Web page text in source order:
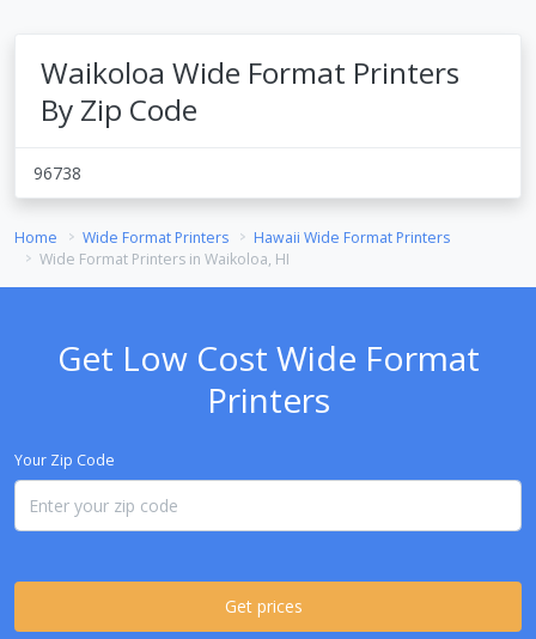
Waikoloa Wide Format Printers
By Zip Code
96738
Home Wide Format Printers
Hawaii Wide Format Printers
Wide Format Printers in Waikoloa, HI
Get Low Cost Wide Format
Printers
Your Zip Code
Get prices